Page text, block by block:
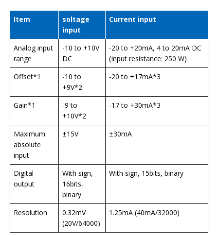
Item
soltage
input
Current input
Analog input
range
-10 to +10V
DC
-20 to +20mA, 4 to 20mA DC
(Input resistance: 250 W)
Offset*1
-10 to
+9V*2
-20 to +17mA*3
Gain*1
-9 to
+10V*2
-17 to +30mA*3
Maximum
absolute
input
±15V ±30mA
Digital
output
With sign,
16bits,
binary
With sign, 15bits, binary
Resolution
0.32mV
(20V/64000)
1.25mA (40mA/32000)